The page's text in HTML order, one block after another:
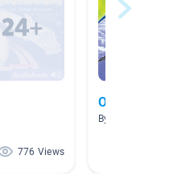
776 Views
Outer
By Miriah Trail